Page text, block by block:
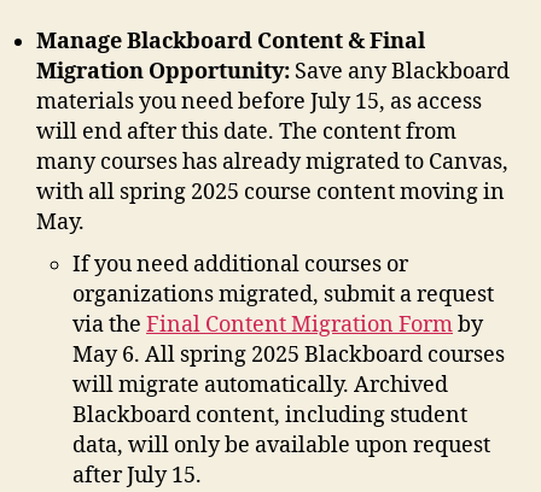
Manage Blackboard Content & Final
Migration Opportunity: Save any Blackboard
materials you need before July 15, as access
will end after this date. The content from
many courses has already migrated to Canvas,
with all spring 2025 course content moving in
May.
If you need additional courses or
organizations migrated, submit a request
via the Final Content Migration Formby
May 6. All spring 2025 Blackboard courses
will migrate automatically. Archived
Blackboard content, including student
data, will only be available upon request
after July 15.